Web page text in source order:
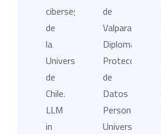
ciberseguridad
de
la
Universidad
de
Chile.
LLM
in
de
Valparaíso,
Diplomado
Protección
de
Datos
Personales,
Universidad